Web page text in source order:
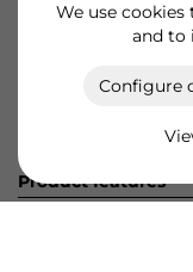
We use cookies
and to
Configure
Product sheet
Product features